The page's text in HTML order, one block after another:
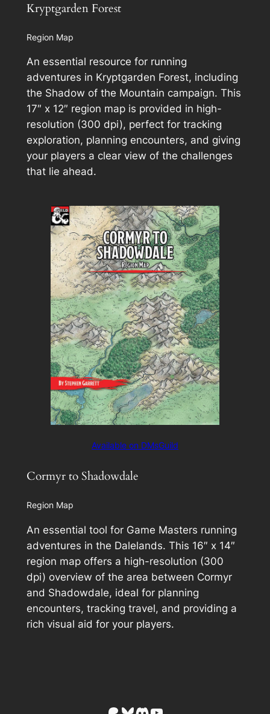
Kryptgarden Forest
Region Map
An essential resource for running
adventures in Kryptgarden Forest, including
the Shadow of the Mountain campaign. This
17″ x 12″ region map is provided in high-
resolution (300 dpi), perfect for tracking
exploration, planning encounters, and giving
your players a clear view of the challenges
that lie ahead.
Available on DMsGuild
Cormyr to Shadowdale
Region Map
An essential tool for Game Masters running
adventures in the Dalelands. This 16″ x 14″
region map offers a high-resolution (300
dpi) overview of the area between Cormyr
and Shadowdale, ideal for planning
encounters, tracking travel, and providing a
rich visual aid for your players.